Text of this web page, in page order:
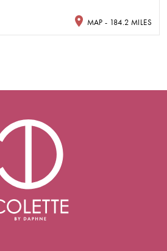
MAP - 184.2 MILES